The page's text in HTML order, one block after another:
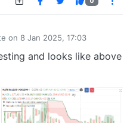
on 8 Jan 2025, 17:03
by
and looks like above